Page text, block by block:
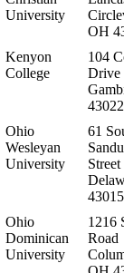
University
OH
Kenyon
College
104
Drive
43022
Ohio
Wesleyan
University
61
Street
43015
Ohio
Dominican
University
1216
Road